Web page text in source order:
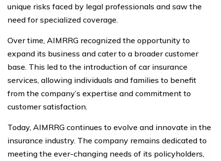
unique risks faced by legal professionals and saw the
need for specialized coverage.
Over time, AIMRRG recognized the opportunity to
expand its business and cater to a broader customer
base. This led to the introduction of car insurance
services, allowing individuals and families to benefit
from the company’s expertise and commitment to
customer satisfaction.
Today, AIMRRG continues to evolve and innovate in the
insurance industry. The company remains dedicated to
meeting the ever-changing needs of its policyholders,